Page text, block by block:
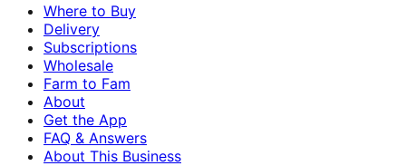
Where to Buy
Delivery
Subscriptions
Wholesale
Farm to Fam
About
Get the App
FAQ & Answers
About This Business